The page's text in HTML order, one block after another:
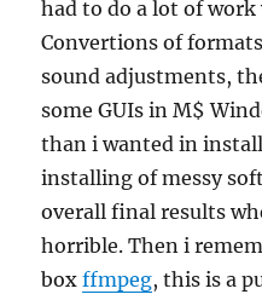
had to do a lot of
Convertions of
sound adjustments,
some GUIs in M$
than i wanted in
installing of messy
overall final results
horrible. Then i
boxffmpeg, this is a